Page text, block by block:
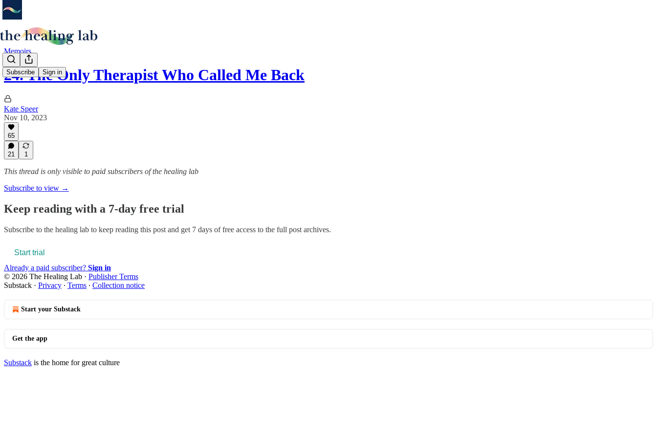
Subscribe Sign in
Memoirs
24. The Only Therapist Who Called Me Back
Kate Speer
Nov 10, 2023
65
21 1
This thread is only visible to paid subscribers of the healing lab
Subscribe to view →
Keep reading with a 7-day free trial
Subscribe to the healing lab to keep reading this post and get 7 days of free access to the full post archives.
Start trial
Already a paid subscriber? Sign in
© 2026 The Healing Lab · Publisher Terms
Substack · Privacy ∙ Terms ∙ Collection notice
Start your Substack
Get the app
Substack is the home for great culture